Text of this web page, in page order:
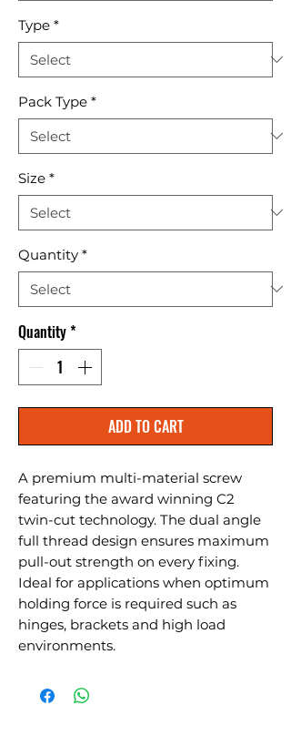
Type *
Pack Type *
Size *
Quantity *
Quantity*
ADD TO CART
A premium multi-material screw
featuring the award winning C2
twin-cut technology. The dual angle
full thread design ensures maximum
pull-out strength on every fixing.
Ideal for applications when optimum
holding force is required such as
hinges, brackets and high load
environments.